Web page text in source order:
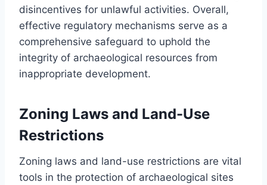
disincentives for unlawful activities. Overall,
effective regulatory mechanisms serve as a
comprehensive safeguard to uphold the
integrity of archaeological resources from
inappropriate development.
Zoning Laws and Land-Use
Restrictions
Zoning laws and land-use restrictions are vital
tools in the protection of archaeological sites